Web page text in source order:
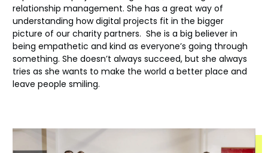
relationship management. She has a great way of
understanding howdigital projects fit in the bigger
picture of our charity partners. She is a big believer in
being empathetic and kind as everyone’s going through
something. She doesn’t always succeed, but she always
tries as she wants to make the world a better place and
leave people smiling.